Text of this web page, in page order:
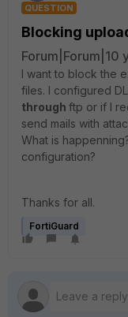
QUESTION
Blocking
Forum|Forum|10
I want to block the
files. I configured
through ftp or if I
send mails with
What is
configuration?
Thanks for all.
FortiGuard